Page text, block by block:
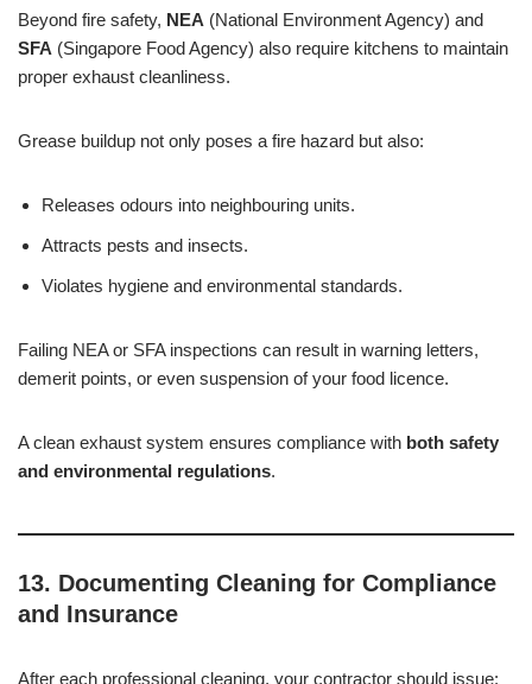
Beyond fire safety, NEA (National Environment Agency) and
SFA (Singapore Food Agency) also require kitchens to maintain
proper exhaust cleanliness.
Grease buildup not only poses a fire hazard but also:
Releases odours into neighbouring units.
Attracts pests and insects.
Violates hygiene and environmental standards.
Failing NEA or SFA inspections can result in warning letters,
demerit points, or even suspension of your food licence.
A clean exhaust system ensures compliance with both safety
and environmental regulations.
13. Documenting Cleaning for Compliance
and Insurance
After each professional cleaning, your contractor should issue: